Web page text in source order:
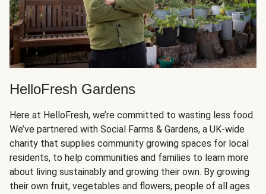
HelloFresh Gardens
Here at HelloFresh, we’re committed to wasting less food.
We’ve partnered with Social Farms & Gardens, a UK-wide
charity that supplies community growing spaces for local
residents, to help communities and families to learn more
about living sustainably and growing their own. By growing
their own fruit, vegetables and flowers, people of all ages